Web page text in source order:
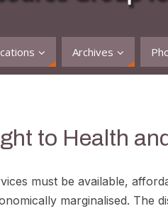
Archives
to Health
must be available,
marginalised. The